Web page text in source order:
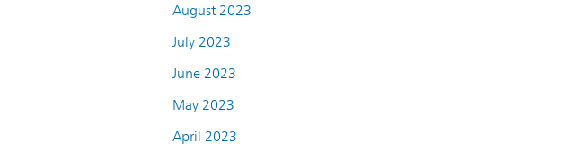
August 2023
July 2023
June 2023
May 2023
April 2023